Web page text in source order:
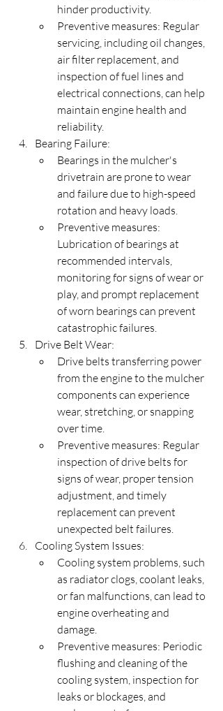
hinder productivity.
Preventive measures: Regular
servicing, including oil changes,
air filter replacement, and
inspection of fuel lines and
electrical connections, can help
maintain engine health and
reliability.
Bearing Failure:
Bearings in the mulcher's
drivetrain are prone to wear
and failure due to high-speed
rotation and heavy loads.
Preventive measures:
Lubrication of bearings at
recommended intervals,
monitoring for signs of wear or
play, and prompt replacement
of worn bearings can prevent
catastrophic failures.
Drive Belt Wear:
Drive belts transferring power
from the engine to the mulcher
components can experience
wear, stretching, or snapping
over time.
Preventive measures: Regular
inspection of drive belts for
signs of wear, proper tension
adjustment, and timely
replacement can prevent
unexpected belt failures.
Cooling System Issues:
Cooling system problems, such
as radiator clogs, coolant leaks,
or fan malfunctions, can lead to
engine overheating and
damage.
Preventive measures: Periodic
flushing and cleaning of the
cooling system, inspection for
leaks or blockages, and